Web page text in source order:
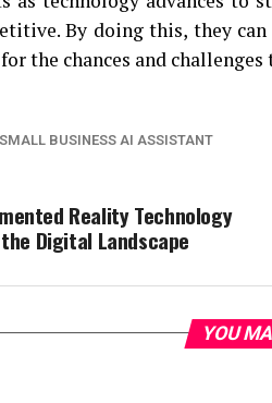
By doing this, they
the chances and
SMALL BUSINESS AI ASSISTANT
Reality Technology
Digital Landscape
YOU